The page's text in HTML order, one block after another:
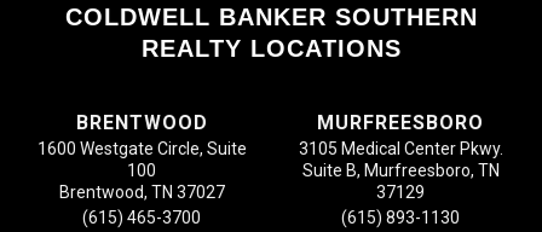
COLDWELL BANKER SOUTHERN
REALTY LOCATIONS
BRENTWOOD
1600 Westgate Circle, Suite
100
Brentwood, TN 37027
(615) 465-3700
MURFREESBORO
3105 Medical Center Pkwy.
Suite B, Murfreesboro, TN
37129
(615) 893-1130